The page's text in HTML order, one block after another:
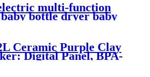
multi-function
bottle dryer baby
cooker bpa free
Ceramic Purple Clay
Digital Panel, BPA-